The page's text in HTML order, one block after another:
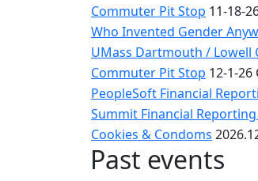
Commuter Pit Stop 11-18-
Who Invented Gender
UMass Dartmouth / Lowell
Commuter Pit Stop 12-1-
PeopleSoft Financial
Summit Financial Reporting
Cookies & Condoms
Past events